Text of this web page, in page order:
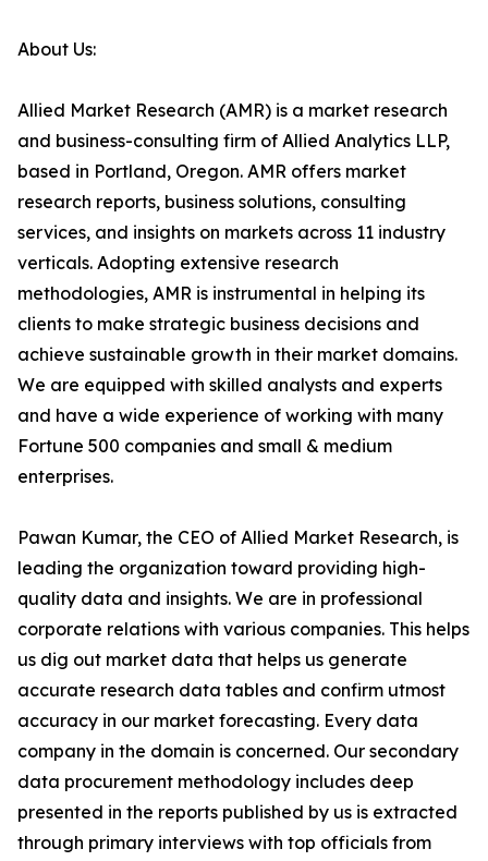
About Us:
Allied Market Research (AMR) is a market research
and business-consulting firm of Allied Analytics LLP,
based in Portland, Oregon. AMR offers market
research reports, business solutions, consulting
services, and insights on markets across 11 industry
verticals. Adopting extensive research
methodologies, AMR is instrumental in helping its
clients to make strategic business decisions and
achieve sustainable growth in their market domains.
We are equipped with skilled analysts and experts
and have a wide experience of working with many
Fortune 500 companies and small & medium
enterprises.
Pawan Kumar, the CEO of Allied Market Research, is
leading the organization toward providing high-
quality data and insights. We are in professional
corporate relations with various companies. This helps
us dig out market data that helps us generate
accurate research data tables and confirm utmost
accuracy in our market forecasting. Every data
company in the domain is concerned. Our secondary
data procurement methodology includes deep
presented in the reports published by us is extracted
through primary interviews with top officials from